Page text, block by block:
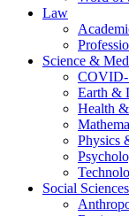
Law
Science &
Earth &
Health
Physics
Social Sciences